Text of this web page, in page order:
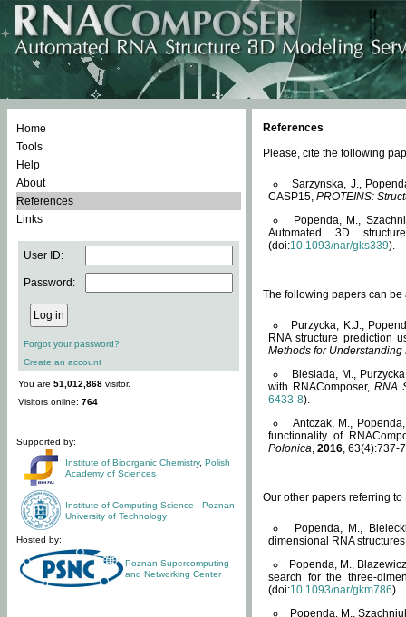
Home
Tools
Help
About
References
Links
User ID:
Password:
Forgot your password?
Create an account
You are 51,012,868 visitor.
Visitors online: 764
Supported by:
Institute of Bioorganic Chemistry, Polish
Academy of Sciences
Institute of Computing Science
Poznan
University of Technology
Hosted by:
Poznan Supercomputing
and Networking Center
References
Please, cite the following
Sarzynska, J.,
CASP15, PROTEINS:
Popenda, M.,
Automated 3D
(doi:10.1093/nar/gks339).
The following papers can be
Purzycka, K.J.,
RNA structure prediction
Methods for Understanding
Biesiada, M.,
with RNAComposer,RNA
6433-8).
Antczak, M.,
functionality of
Polonica, 2016, 63(4):737-
Our other papers referring
Popenda, M.,
dimensional RNA
Popenda, M.,
search for the three-
(doi:10.1093/nar/gkm786).
Popenda, M.,